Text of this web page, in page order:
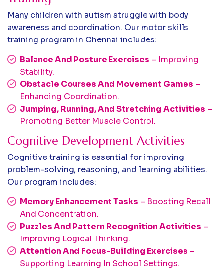
Many children with autism struggle with body
awareness and coordination. Our motor skills
training program in Chennai includes:
Balance And Posture Exercises – Improving
Stability.
Obstacle Courses And Movement Games –
Enhancing Coordination.
Jumping, Running, And Stretching Activities –
Promoting Better Muscle Control.
Cognitive Development Activities
Cognitive training is essential for improving
problem-solving, reasoning, and learning abilities.
Our program includes:
Memory Enhancement Tasks – Boosting Recall
And Concentration.
Puzzles And Pattern Recognition Activities –
Improving Logical Thinking.
Attention And Focus-Building Exercises –
Supporting Learning In School Settings.